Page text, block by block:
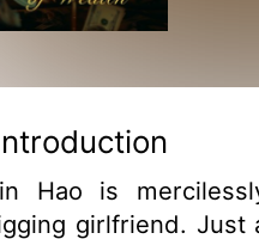
Hao is
girlfriend. Just